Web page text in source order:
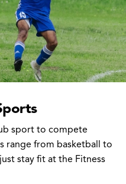
sport to compete
range from basketball to
stay fit at the Fitness